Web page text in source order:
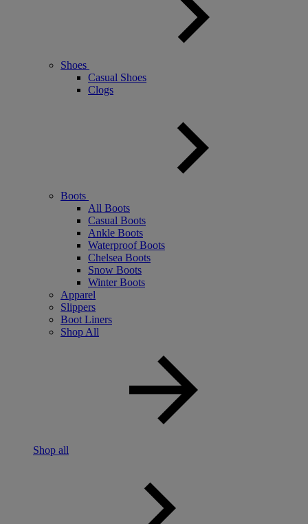
Shoes
Casual Shoes
Clogs
Boots
All Boots
Casual Boots
Ankle Boots
Waterproof Boots
Chelsea Boots
Snow Boots
Winter Boots
Apparel
Slippers
Boot Liners
Shop All
Shop all